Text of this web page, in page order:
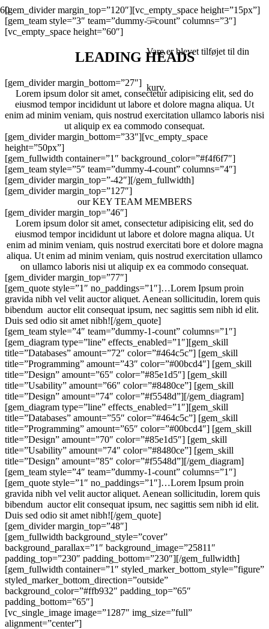
Vareer blevet tilføjet til din
kurv.
[gem_divider margin_top=”120″][vc_empty_space height=”15px”]
[gem_team style=”3″ team=”dummy-3-count” columns=”3″]
[vc_empty_space height=”60″]
LEADING HEADS
[gem_divider margin_bottom=”27″]
Lorem ipsum dolor sit amet, consectetur adipisicing elit, sed do
eiusmod tempor incididunt ut labore et dolore magna aliqua. Ut
enim ad minim veniam, quis nostrud exercitation ullamco laboris nisi
ut aliquip ex ea commodo consequat.
[gem_divider margin_bottom=”33″][vc_empty_space
height=”50px”]
[gem_fullwidth container=”1″ background_color=”#f4f6f7″]
[gem_team style=”5″ team=”dummy-4-count” columns=”4″]
[gem_divider margin_top=”-42″][/gem_fullwidth]
[gem_divider margin_top=”127″]
our KEY TEAM MEMBERS
[gem_divider margin_top=”46″]
Lorem ipsum dolor sit amet, consectetur adipisicing elit, sed do
eiusmod tempor incididunt ut labore et dolore magna aliqua. Ut
enim ad minim veniam, quis nostrud exercitati bore et dolore magna
aliqua. Ut enim ad minim veniam, quis nostrud exercitation ullamco
on ullamco laboris nisi ut aliquip ex ea commodo consequat.
[gem_divider margin_top=”77″]
[gem_quote style=”1″ no_paddings=”1″]…Lorem Ipsum proin
gravida nibh vel velit auctor aliquet. Aenean sollicitudin, lorem quis
bibendum auctor elit consequat ipsum, nec sagittis sem nibh id elit.
Duis sed odio sit amet nibh![/gem_quote]
[gem_team style=”4″ team=”dummy-1-count” columns=”1″]
[gem_diagram type=”line” effects_enabled=”1″][gem_skill
title=”Databases” amount=”72″ color=”#464c5c”] [gem_skill
title=”Programming” amount=”43″ color=”#00bcd4″] [gem_skill
title=”Design” amount=”65″ color=”#85e1d5″] [gem_skill
title=”Usability” amount=”66″ color=”#8480ce”] [gem_skill
title=”Design” amount=”74″ color=”#f5548d”][/gem_diagram]
[gem_diagram type=”line” effects_enabled=”1″][gem_skill
title=”Databases” amount=”55″ color=”#464c5c”] [gem_skill
title=”Programming” amount=”65″ color=”#00bcd4″] [gem_skill
title=”Design” amount=”70″ color=”#85e1d5″] [gem_skill
title=”Usability” amount=”74″ color=”#8480ce”] [gem_skill
title=”Design” amount=”85″ color=”#f5548d”][/gem_diagram]
[gem_team style=”4″ team=”dummy-1-count” columns=”1″]
[gem_quote style=”1″ no_paddings=”1″]…Lorem Ipsum proin
gravida nibh vel velit auctor aliquet. Aenean sollicitudin, lorem quis
bibendum auctor elit consequat ipsum, nec sagittis sem nibh id elit.
Duis sed odio sit amet nibh![/gem_quote]
[gem_divider margin_top=”48″]
[gem_fullwidth background_style=”cover”
background_parallax=”1″ background_image=”25811″
padding_top=”230″ padding_bottom=”230″][/gem_fullwidth]
[gem_fullwidth container=”1″ styled_marker_bottom_style=”figure”
styled_marker_bottom_direction=”outside”
background_color=”#ffb932″ padding_top=”65″
padding_bottom=”65″]
[vc_single_image image=”1287″ img_size=”full”
alignment=”center”]